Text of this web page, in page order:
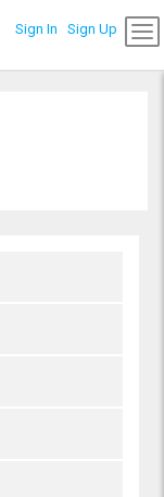
Sign In Sign Up